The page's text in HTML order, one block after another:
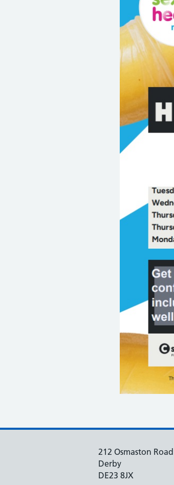
212 Osmaston Road
Derby
DE23 8JX